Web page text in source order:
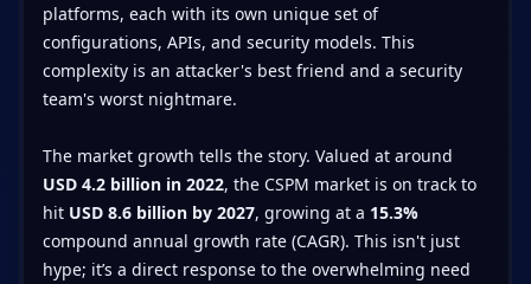
platforms, each with its own unique set of
configurations, APIs, and security models. This
complexity is an attacker's best friend and a security
team's worst nightmare.
The market growth tells the story. Valued at around
USD 4.2 billion in 2022, the CSPM market is on track to
hit USD 8.6 billion by 2027, growing at a 15.3%
compound annual growth rate (CAGR). This isn't just
hype; it’s a direct response to the overwhelming need